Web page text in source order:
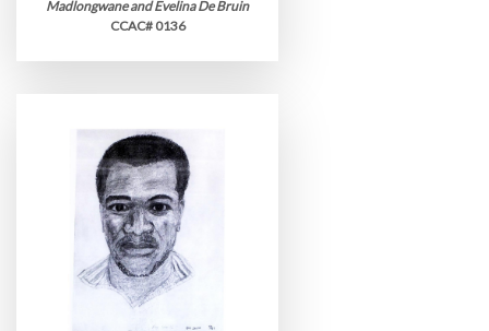
Madlongwane and Evelina De Bruin
CCAC# 0136